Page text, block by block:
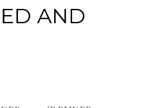
AND